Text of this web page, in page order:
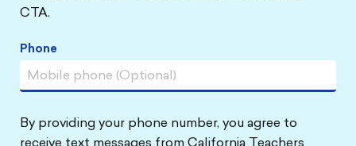
CTA.
Phone
By providing your phone number, you agree to
receive text messages from California Teachers